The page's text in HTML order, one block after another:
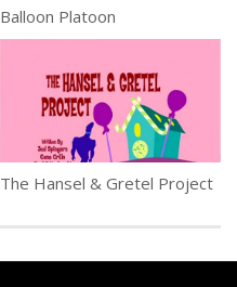
Balloon Platoon
The Hansel & Gretel Project